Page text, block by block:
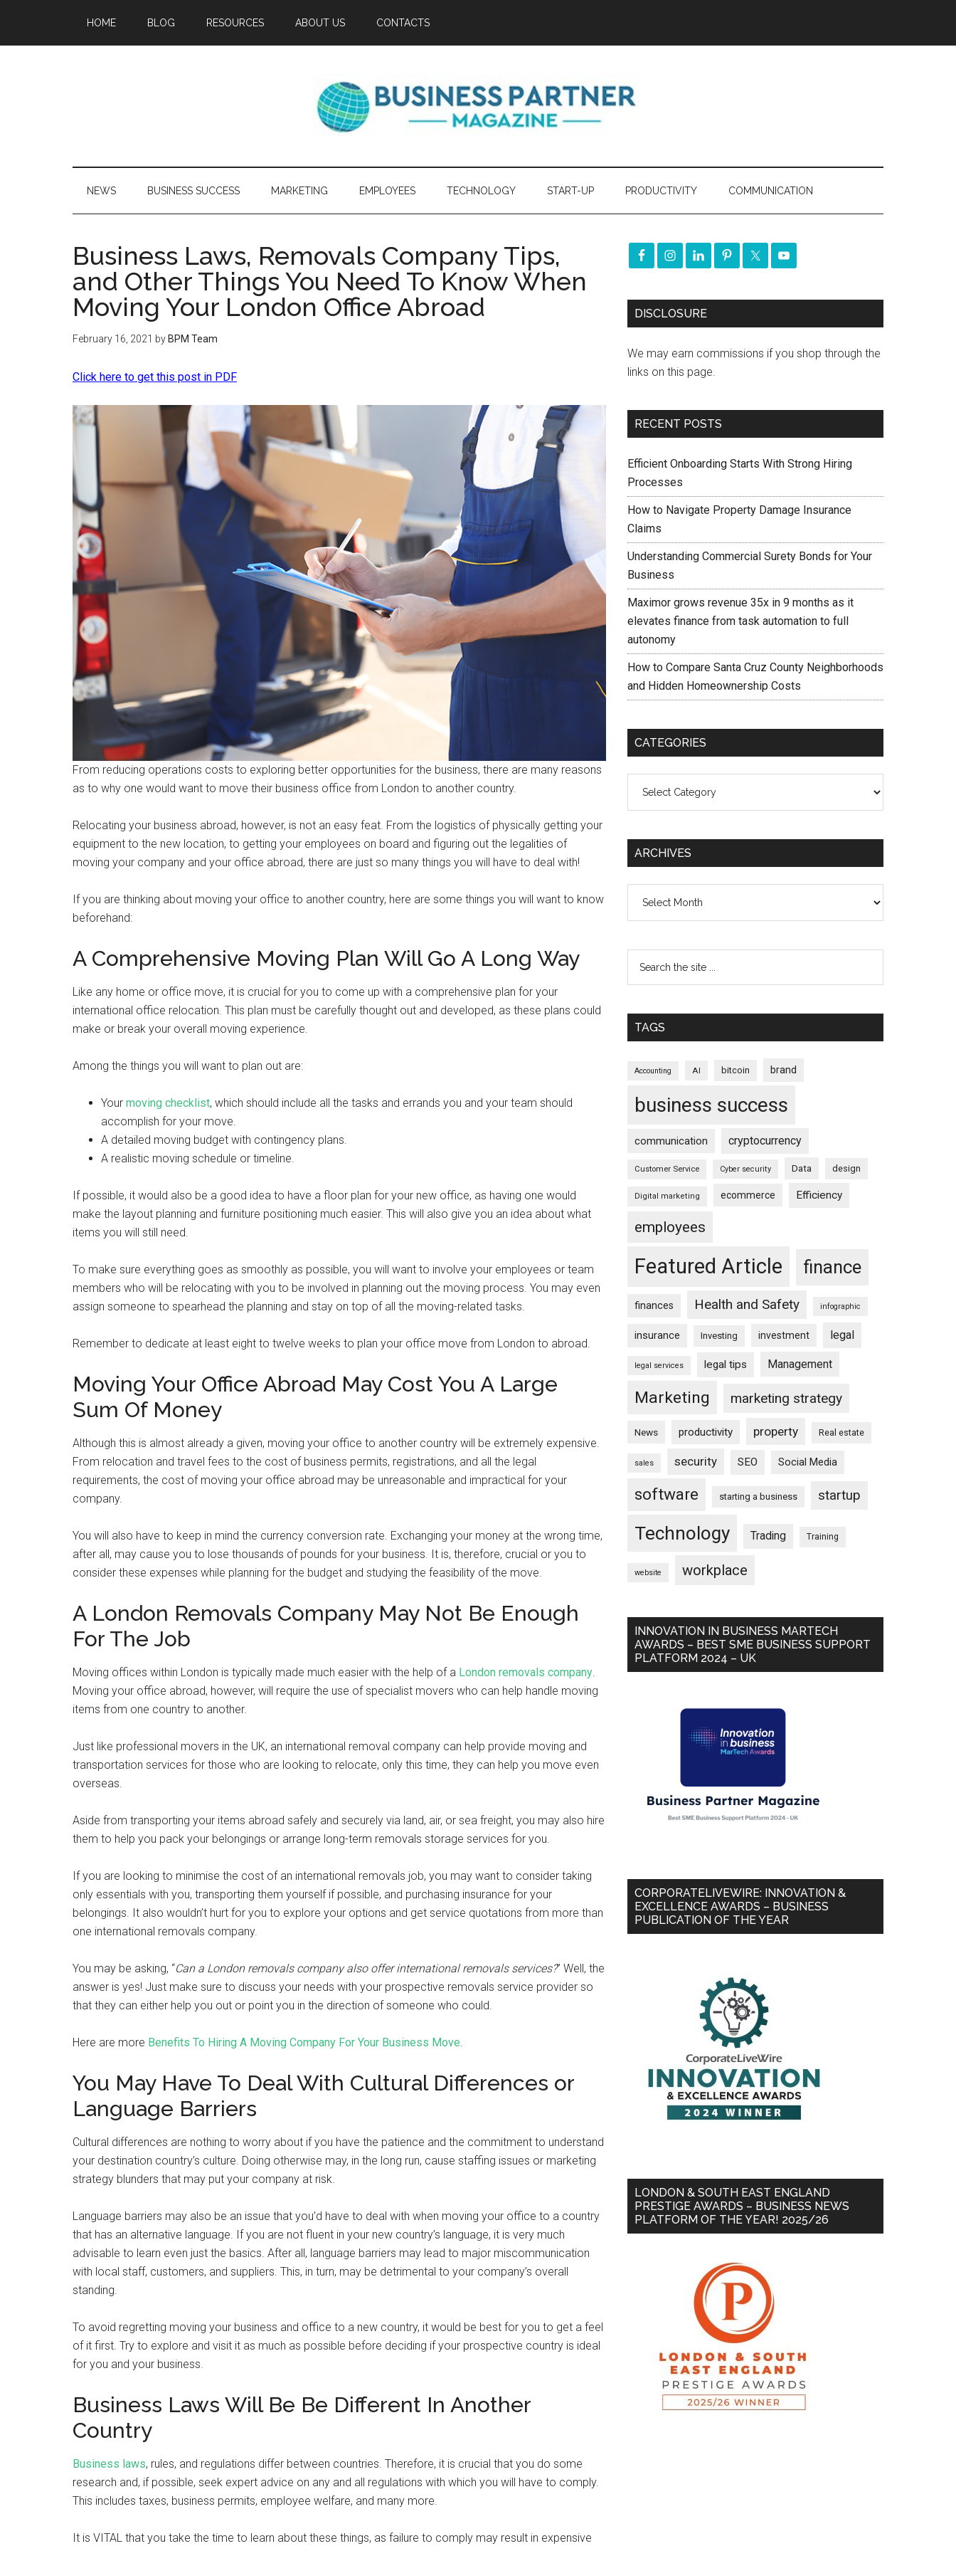
HOME BLOG RESOURCES ABOUT US CONTACTS
NEWS BUSINESS SUCCESS MARKETING EMPLOYEES TECHNOLOGY START-UP PRODUCTIVITY COMMUNICATION
Business Laws, Removals Company Tips,
and Other Things You Need To Know When
Moving Your London Office Abroad
February 16, 2021 by BPM Team
Click here to get this post in PDF
From reducing operations costs to exploring better opportunities for the business, there are many reasons
as to why one would want to move their business office from London to another country.
Relocating your business abroad, however, is not an easy feat. From the logistics of physically getting your
equipment to the new location, to getting your employees on board and figuring out the legalities of
moving your company and your office abroad, there are just so many things you will have to deal with!
If you are thinking about moving your office to another country, here are some things you will want to know
beforehand:
A Comprehensive Moving Plan Will Go A Long Way
Like any home or office move, it is crucial for you to come up with a comprehensive plan for your
international office relocation. This plan must be carefully thought out and developed, as these plans could
make or break your overall moving experience.
Among the things you will want to plan out are:
Your moving checklist, which should include all the tasks and errands you and your team should
accomplish for your move.
A detailed moving budget with contingency plans.
A realistic moving schedule or timeline.
If possible, it would also be a good idea to have a floor plan for your new office, as having one would
make the layout planning and furniture positioning much easier. This will also give you an idea about what
items you will still need.
To make sure everything goes as smoothly as possible, you will want to involve your employees or team
members who will be relocating with you to be involved in planning out the moving process. You may even
assign someone to spearhead the planning and stay on top of all the moving-related tasks.
Remember to dedicate at least eight to twelve weeks to plan your office move from London to abroad.
Moving Your Office Abroad May Cost You A Large
Sum Of Money
Although this is almost already a given, moving your office to another country will be extremely expensive.
From relocation and travel fees to the cost of business permits, registrations, and all the legal
requirements, the cost of moving your office abroad may be unreasonable and impractical for your
company.
You will also have to keep in mind the currency conversion rate. Exchanging your money at the wrong time,
after all, may cause you to lose thousands of pounds for your business. It is, therefore, crucial or you to
consider these expenses while planning for the budget and studying the feasibility of the move.
A London Removals Company May Not Be Enough
For The Job
Moving offices within London is typically made much easier with the help of a London removals company
Moving your office abroad, however, will require the use of specialist movers who can help handle moving
items from one country to another.
Just like professional movers in the UK, an international removal company can help provide moving and
transportation services for those who are looking to relocate, only this time, they can help you move even
overseas.
Aside from transporting your items abroad safely and securely via land, air, or sea freight, you may also hire
them to help you pack your belongings or arrange long-term removals storage services for you.
If you are looking to minimise the cost of an international removals job, you may want to consider taking
only essentials with you, transporting them yourself if possible, and purchasing insurance for your
belongings. It also wouldn’t hurt for you to explore your options and get service quotations from more than
one international removals company.
You may be asking, “Can a London removals company also offer international removals services?” Well, the
answer is yes! Just make sure to discuss your needs with your prospective removals service provider so
that they can either help you out or point you in the direction of someone who could.
Here are more Benefits To Hiring A Moving Company For Your Business Move
You May Have To Deal With Cultural Differences or
Language Barriers
Cultural differences are nothing to worry about if you have the patience and the commitment to understand
your destination country’s culture. Doing otherwise may, in the long run, cause staffing issues or marketing
strategy blunders that may put your company at risk.
Language barriers may also be an issue that you’d have to deal with when moving your office to a country
that has an alternative language. If you are not fluent in your new country’s language, it is very much
advisable to learn even just the basics. After all, language barriers may lead to major miscommunication
with local staff, customers, and suppliers. This, in turn, may be detrimental to your company’s overall
standing.
To avoid regretting moving your business and office to a new country, it would be best for you to get a feel
of it first. Try to explore and visit it as much as possible before deciding if your prospective country is ideal
for you and your business.
Business Laws Will Be Be Different In Another
Country
Business laws, rules, and regulations differ between countries. Therefore, it is crucial that you do some
research and, if possible, seek expert advice on any and all regulations with which you will have to comply.
This includes taxes, business permits, employee welfare, and many more.
It is VITAL that you take the time to learn about these things, as failure to comply may result in expensive
DISCLOSURE
We may earn commissions if you shop through the
links on this page.
RECENT POSTS
Efficient Onboarding Starts With Strong Hiring
Processes
How to Navigate Property Damage Insurance
Claims
Understanding Commercial Surety Bonds for Your
Business
Maximor grows revenue 35x in 9 months as it
elevates finance from task automation to full
autonomy
How to Compare Santa Cruz County Neighborhoods
and Hidden Homeownership Costs
CATEGORIES
ARCHIVES
TAGS
Accounting AI bitcoin brand
business success
communication cryptocurrency
Customer Service Cyber security Data design
Digital marketing ecommerce Efficiency
employees
Featured Article finance
finances Health and Safety infographic
insurance Investing investment legal
legal services legal tips Management
Marketing marketing strategy
News productivity property Real estate
sales security SEO Social Media
software starting a business startup
Technology Trading Training
website workplace
INNOVATION IN BUSINESS MARTECH
AWARDS – BEST SME BUSINESS SUPPORT
PLATFORM 2024 – UK
CORPORATELIVEWIRE: INNOVATION &
EXCELLENCE AWARDS – BUSINESS
PUBLICATION OF THE YEAR
LONDON & SOUTH EAST ENGLAND
PRESTIGE AWARDS – BUSINESS NEWS
PLATFORM OF THE YEAR! 2025/26